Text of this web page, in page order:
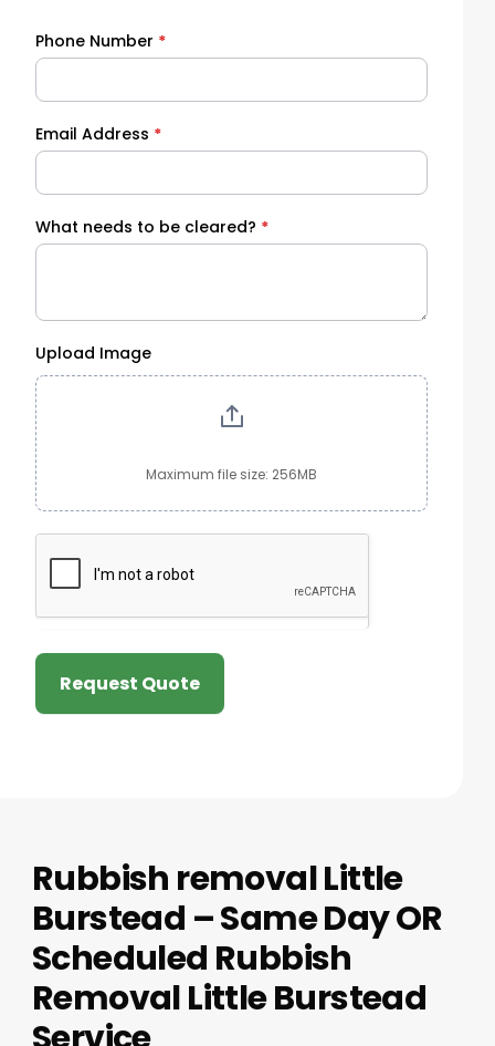
Phone Number *
Email Address *
What needs to be cleared? *
Upload Image
Maximum file size: 256MB
Request Quote
Rubbish removal Little
Burstead – Same Day OR
Scheduled Rubbish
Removal Little Burstead